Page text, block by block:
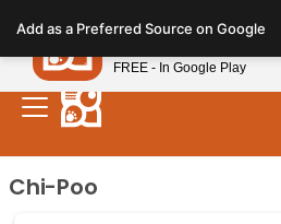
note:
This
website
includes
system.
Chi-Poo
Add as a Preferred Source on Google
Petland
FREE - In Google Play